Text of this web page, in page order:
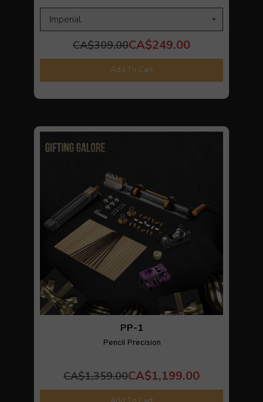
CA$309.00CA$249.00
Add To Cart
PP-1
Pencil Precision
CA$1,359.00CA$1,199.00